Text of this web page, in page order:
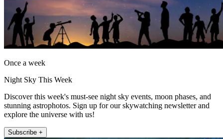
Once a week
Night Sky This Week
Discover this week's must-see night sky events, moon phases, and
stunning astrophotos. Sign up for our skywatching newsletter and
explore the universe with us!
Subscribe +